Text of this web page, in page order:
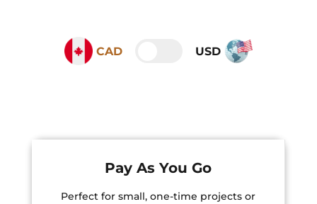
CAD USD
Pay As You Go
Perfect for small, one-time projects or